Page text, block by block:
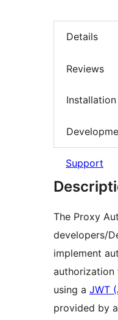
Details
Reviews
Installation
Support
The Proxy
developers/
implement
authorization
using a JWT
provided by